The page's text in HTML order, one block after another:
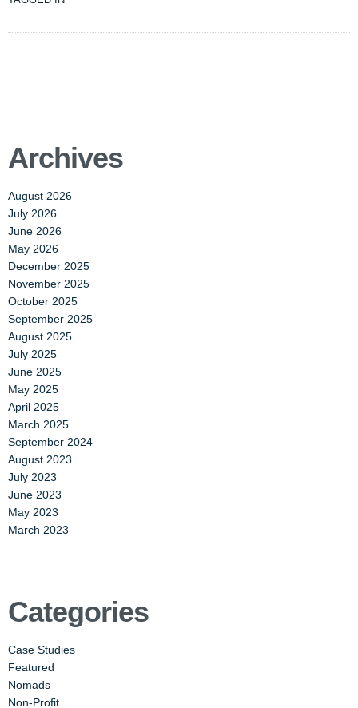
Archives
August 2026
July 2026
June 2026
May 2026
December 2025
November 2025
October 2025
September 2025
August 2025
July 2025
June 2025
May 2025
April 2025
March 2025
September 2024
August 2023
July 2023
June 2023
May 2023
March 2023
Categories
Case Studies
Featured
Nomads
Non-Profit